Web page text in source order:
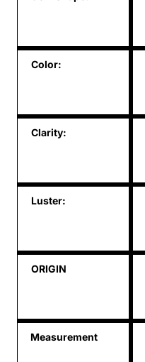
Color:
Clarity:
Luster:
ORIGIN
Measurement